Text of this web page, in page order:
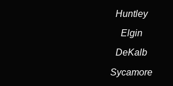
Huntley
Elgin
DeKalb
Sycamore